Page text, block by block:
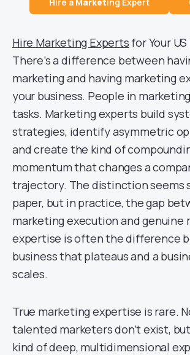
Hire Marketing Experts for Your
There’s a difference between
marketing and having marketing
your business. People in
tasks. Marketing experts build
strategies, identify asymmetric
and create the kind of
momentum that changes a
trajectory. The distinction seems
paper, but in practice, the gap
marketing execution and genuine
expertise is often the difference
business that plateaus and a
scales.
True marketing expertise is rare.
talented marketers don’t exist,
kind of deep, multidimensional